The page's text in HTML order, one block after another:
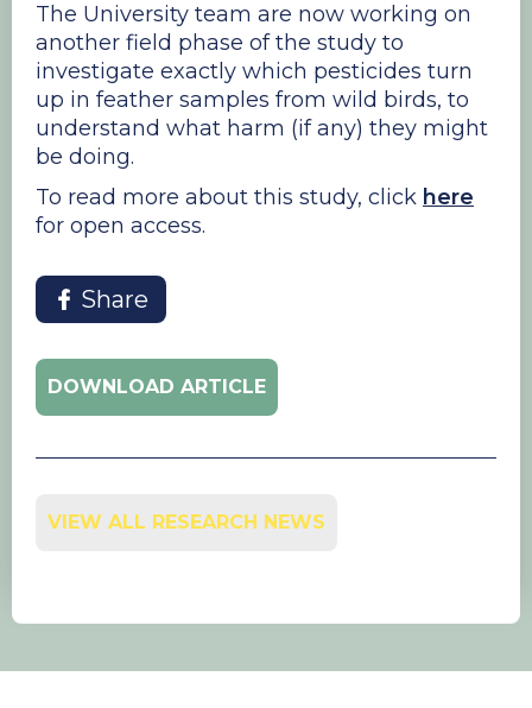
The University team are now working on
another field phase of the study to
investigate exactly which pesticides turn
up in feather samples from wild birds, to
understand what harm (if any) they might
be doing.
​To read more about this study, click here
for open access.
Share
DOWNLOAD ARTICLE
VIEW ALL RESEARCH NEWS